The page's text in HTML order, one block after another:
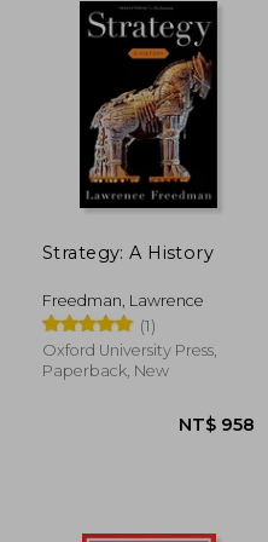
Strategy: A History
Freedman, Lawrence
(1)
Oxford University Press,
Paperback, New